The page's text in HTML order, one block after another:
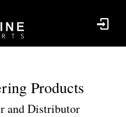
Products
and Distributor